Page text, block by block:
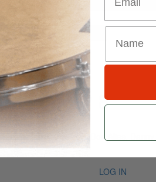
Search
Number 8
Ricky Lawson, Don Alias,
LOG IN